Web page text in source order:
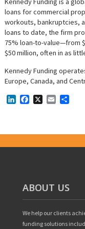
loans for commercial
workouts, bankruptcies,
loans to date, the firm
75% loan-to-value—from
$50 million, often in as
Kennedy Funding
Europe, Canada, and
LinkedInFacebookEmail
ABOUT US
We help our clients
funding solutions